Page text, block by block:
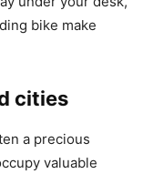
bike make
cities
a precious
valuable